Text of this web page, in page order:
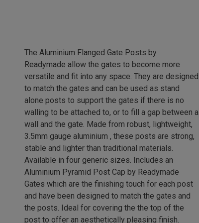
The Aluminium Flanged Gate Posts by
Readymade allow the gates to become more
versatile and fit into any space. They are designed
to match the gates and can be used as stand
alone posts to support the gates if there is no
walling to be attached to, or to fill a gap between a
wall and the gate. Made from robust, lightweight,
3.5mm gauge aluminium , these posts are strong,
stable and lighter than traditional materials.
Available in four generic sizes. Includes an
Aluminium Pyramid Post Cap by Readymade
Gates which are the finishing touch for each post
and have been designed to match the gates and
the posts. Ideal for covering the the top of the
post to offer an aesthetically pleasing finish.